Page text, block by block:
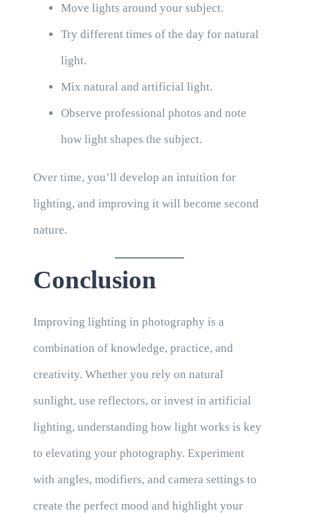
Move lights around your subject.
Try different times of the day for natural
light.
Mix natural and artificial light.
Observe professional photos and note
how light shapes the subject.
Over time, you’ll develop an intuition for
lighting, and improving it will become second
nature.
Conclusion
Improving lighting in photography is a
combination of knowledge, practice, and
creativity. Whether you rely on natural
sunlight, use reflectors, or invest in artificial
lighting, understanding how light works is key
to elevating your photography. Experiment
with angles, modifiers, and camera settings to
create the perfect mood and highlight your